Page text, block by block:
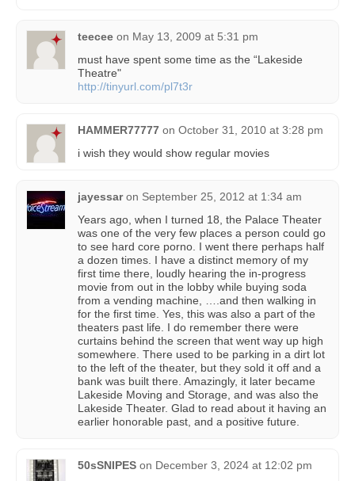
teecee on May 13, 2009 at 5:31 pm
must have spent some time as the “Lakeside
Theatre"
http://tinyurl.com/pl7t3r
HAMMER77777 on October 31, 2010 at 3:28 pm
i wish they would show regular movies
jayessar on September 25, 2012 at 1:34 am
Years ago, when I turned 18, the Palace Theater
was one of the very few places a person could go
to see hard core porno. I went there perhaps half
a dozen times. I have a distinct memory of my
first time there, loudly hearing the in-progress
movie from out in the lobby while buying soda
from a vending machine, ….and then walking in
for the first time. Yes, this was also a part of the
theaters past life. I do remember there were
curtains behind the screen that went way up high
somewhere. There used to be parking in a dirt lot
to the left of the theater, but they sold it off and a
bank was built there. Amazingly, it later became
Lakeside Moving and Storage, and was also the
Lakeside Theater. Glad to read about it having an
earlier honorable past, and a positive future.
50sSNIPES on December 3, 2024 at 12:02 pm